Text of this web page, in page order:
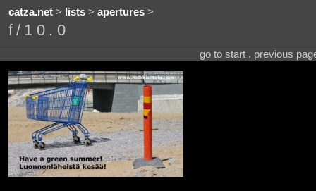
catza.net> lists> apertures>
f/10.0
go to start . previous